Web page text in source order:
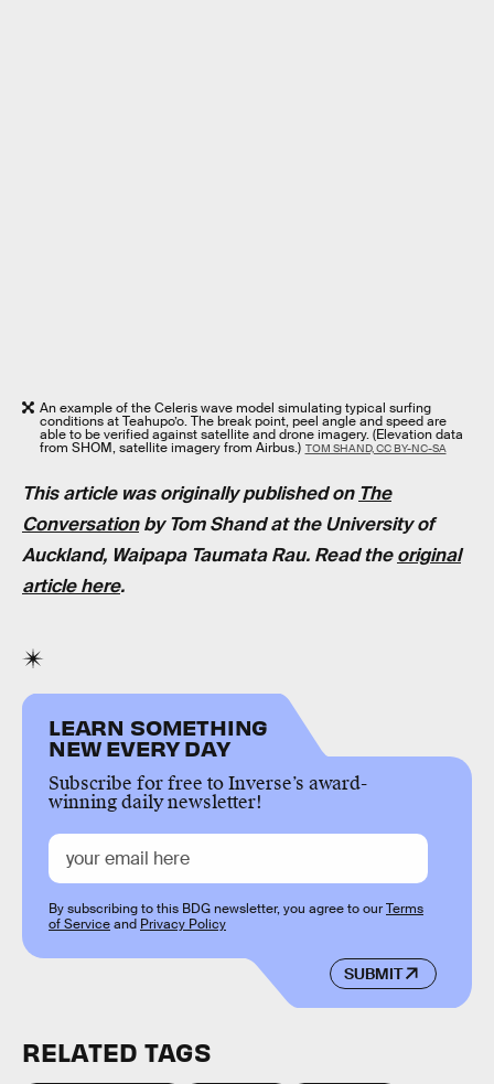
An example of the Celeris wave model simulating typical surfing
conditions at Teahupo’o. The break point, peel angle and speed are
able to be verified against satellite and drone imagery. (Elevation data
from SHOM, satellite imagery from Airbus.) TOM SHAND, CC BY-NC-SA
This article was originally published on The
ConversationbyTom Shandat theUniversity of
Auckland, Waipapa Taumata Rau. Read theoriginal
article here.
LEARN SOMETHING
NEW EVERY DAY
Subscribe for free to Inverse’s award-
winning daily newsletter!
SUBMIT
By subscribing to this BDG newsletter, you agree to ourTerms
of Serviceand Privacy Policy
RELATED TAGS